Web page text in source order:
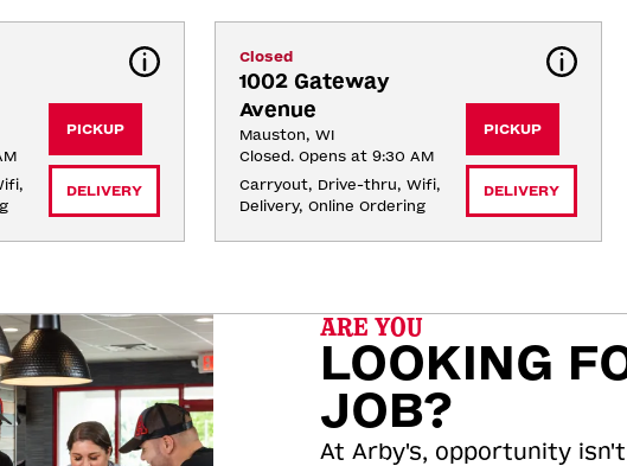
PICKUP
DELIVERY
Closed
1002 Gateway
Avenue
Mauston, WI
Closed. Opens at 9:30 AM
Carryout, Drive-thru, Wifi,
Delivery, Online Ordering
PICKUP
DELIVERY
ARE YOU
LOOKING
JOB?
At Arby's, opportunity